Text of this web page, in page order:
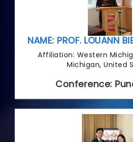
NAME: PROF. LOUANN
Affiliation: Western
Michigan, United
Conference: